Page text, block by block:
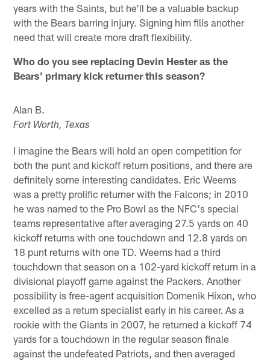
years with the Saints, but he'll be a valuable backup
with the Bears barring injury. Signing him fills another
need that will create more draft flexibility.
Who do you see replacing Devin Hester as the
Bears' primary kick returner this season?
Alan B.
Fort Worth, Texas
I imagine the Bears will hold an open competition for
both the punt and kickoff return positions, and there are
definitely some interesting candidates. Eric Weems
was a pretty prolific returner with the Falcons; in 2010
he was named to the Pro Bowl as the NFC's special
teams representative after averaging 27.5 yards on 40
kickoff returns with one touchdown and 12.8 yards on
18 punt returns with one TD. Weems had a third
touchdown that season on a 102-yard kickoff return in a
divisional playoff game against the Packers. Another
possibility is free-agent acquisition Domenik Hixon, who
excelled as a return specialist early in his career. As a
rookie with the Giants in 2007, he returned a kickoff 74
yards for a touchdown in the regular season finale
against the undefeated Patriots, and then averaged